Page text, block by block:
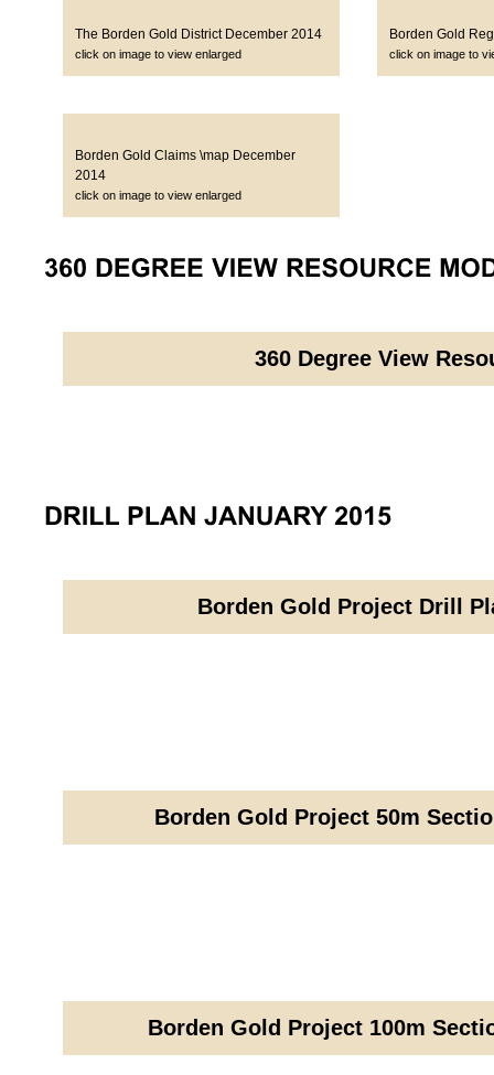
The Borden Gold District December 2014
click on image to view enlarged
Borden Gold
click on image to
Borden Gold Claims \map December
2014
click on image to view enlarged
360 Degree View
Borden Gold Project Drill
Borden Gold Project 50m
Borden Gold Project 100m